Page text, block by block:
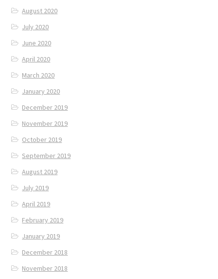
August 2020
July 2020
June 2020
April 2020
March 2020
January 2020
December 2019
November 2019
October 2019
September 2019
August 2019
July 2019
April 2019
February 2019
January 2019
December 2018
November 2018